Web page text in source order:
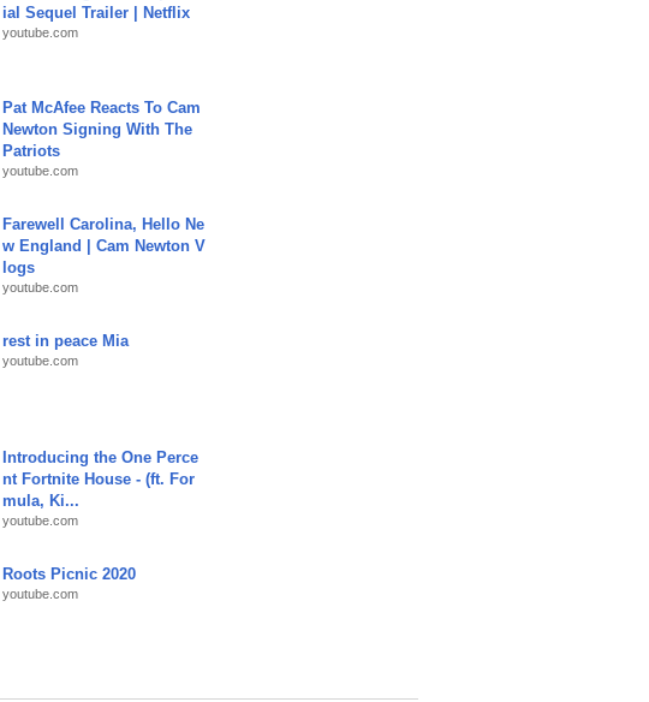
ial Sequel Trailer | Netflix
youtube.com
Pat McAfee Reacts To Cam
Newton Signing With The
Patriots
youtube.com
Farewell Carolina, Hello Ne
w England | Cam Newton V
logs
youtube.com
rest in peace Mia
youtube.com
Introducing the One Perce
nt Fortnite House - (ft. For
mula, Ki...
youtube.com
Roots Picnic 2020
youtube.com